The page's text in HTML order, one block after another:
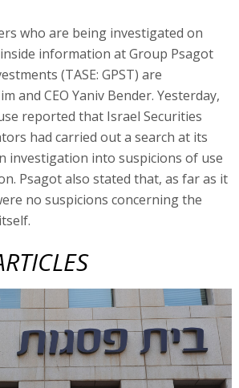
who are being investigated on
information at Group Psagot
(TASE: GPST) are
and CEO Yaniv Bender. Yesterday,
reported that Israel Securities
had carried out a search at its
investigation into suspicions of use
Psagot also stated that, as far as it
no suspicions concerning the